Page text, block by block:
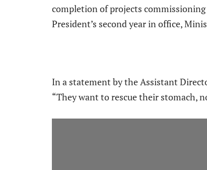
completion of projects
President’s second year in office,
In a statement by the Assistant
“They want to rescue their stomach,